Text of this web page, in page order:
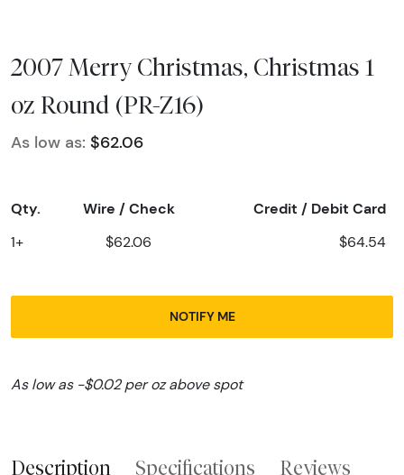
2007 Merry Christmas, Christmas 1
oz Round (PR-Z16)
As low as: $62.06
Qty. Wire / Check Credit / Debit Card
1+ $62.06 $64.54
NOTIFY ME
As low as -$0.02 per oz above spot
Description Specifications Reviews